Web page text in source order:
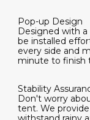
Pop-up Design
Designed with
be installed
every side and
minute to finish
Stability
Don't worry
tent. We